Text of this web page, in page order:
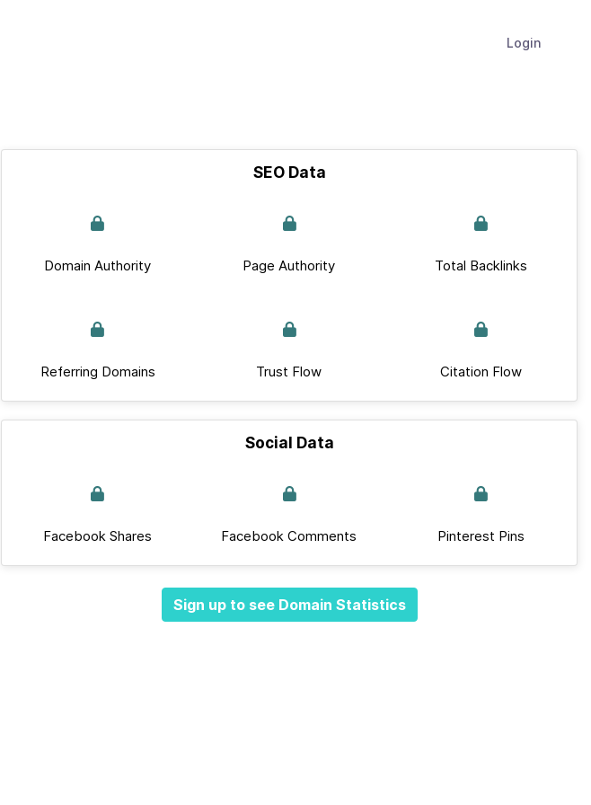
Login
SEO Data
Domain Authority Page Authority Total Backlinks
Referring Domains Trust Flow Citation Flow
Social Data
Facebook Shares Facebook Comments Pinterest Pins
Sign up to see Domain Statistics